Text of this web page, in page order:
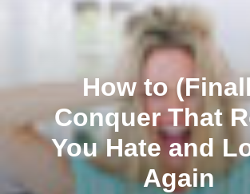
How to
Conquer That
You Hate and
Again